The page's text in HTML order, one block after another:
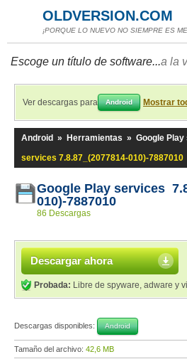
OLDVERSION.COM
¡PORQUE LO NUEVO NO SIEMPRE ES
Escoge un título de software...a la
Ver descargas para Android Mostrar
Android » Herramientas » Google
services 7.8.87_(2077814-010)-7887010
Google Play services
010)-7887010
86 Descargas
Descargar ahora
Probada: Libre de spyware, adware y
Descargas disponibles: Android
Tamaño del archivo: 42,6 MB